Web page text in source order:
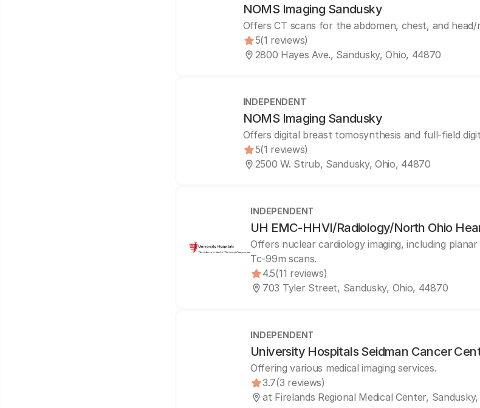
NOMS Imaging Sandusky
Offers CT scans for the abdomen, chest, and head/
5(1 reviews)
2800 Hayes Ave., Sandusky, Ohio, 44870
INDEPENDENT
NOMS Imaging Sandusky
Offers digital breast tomosynthesis and full-field
5(1 reviews)
2500 W. Strub, Sandusky, Ohio, 44870
INDEPENDENT
UH EMC-HHVI/Radiology/North Ohio
Offers nuclear cardiology imaging, including
Tc-99m scans.
4.5(11 reviews)
703 Tyler Street, Sandusky, Ohio, 44870
INDEPENDENT
University Hospitals Seidman Cancer
Offering various medical imaging services.
3.7(3 reviews)
at Firelands Regional Medical Center,